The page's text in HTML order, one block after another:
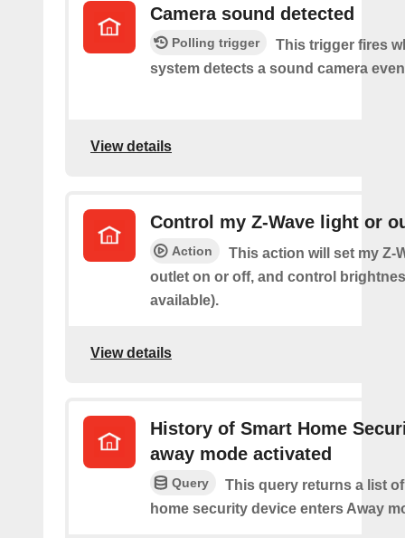
Camera sound detected
Polling trigger
This trigger fires
system detects a sound camera
View details
Control my Z-Wave light or
Action
This action will set my Z-
outlet on or off, and control
available).
View details
History of Smart Home
away mode activated
Query
This query returns a list
home security device enters Away